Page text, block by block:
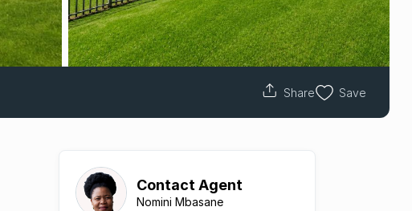
Share Save
Contact Agent
Nomini Mbasane